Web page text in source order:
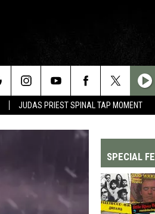
JUDAS PRIEST SPINAL TAP MOMENT
SPECIAL